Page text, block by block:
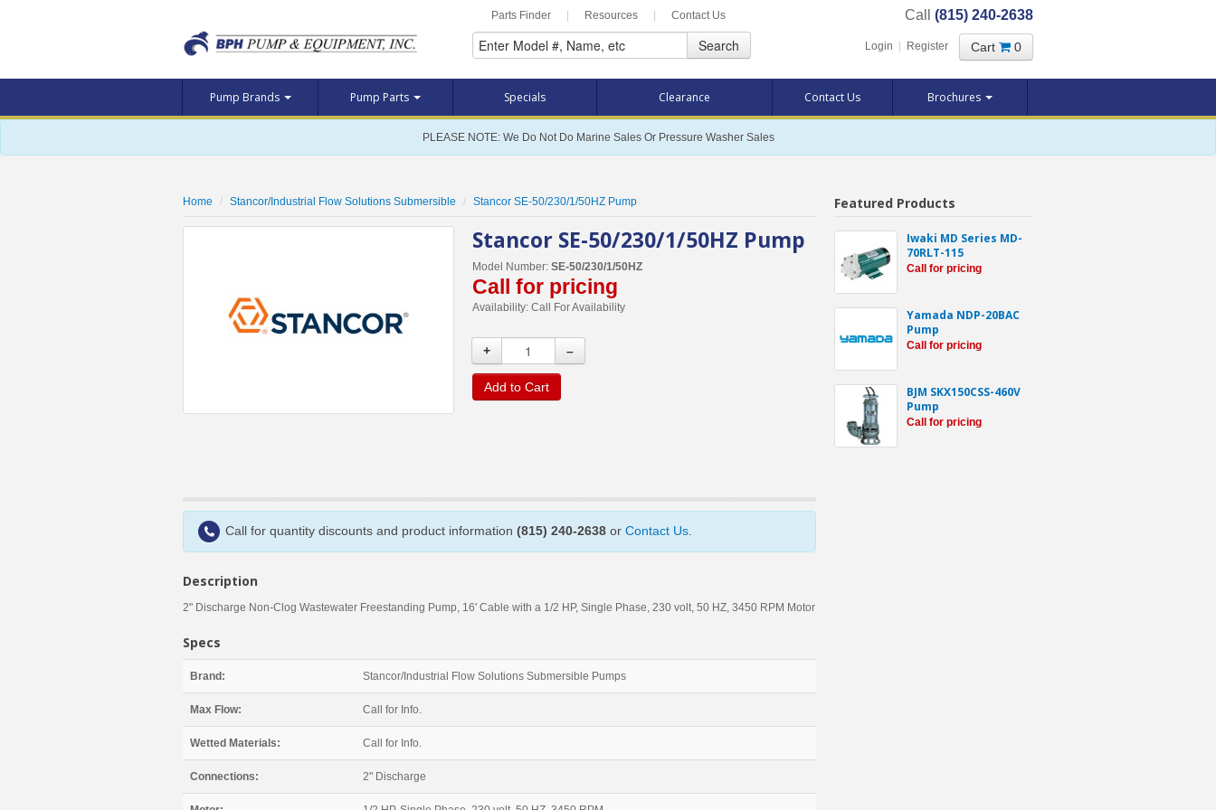
Parts Finder Resources Contact Us Call (815) 240-2638
Search Login Register Cart 0
Pump Brands Pump Parts Specials Clearance Contact Us Brochures
PLEASE NOTE: We Do Not Do Marine Sales Or Pressure Washer Sales
Home Stancor/Industrial Flow Solutions Submersible Stancor SE-50/230/1/50HZ Pump
Stancor SE-50/230/1/50HZ Pump
Model Number: SE-50/230/1/50HZ
Call for pricing
Availability: Call For Availability
+ –
Add to Cart
Call for quantity discounts and product information (815) 240-2638 or Contact Us
Description
2" Discharge Non-Clog Wastewater Freestanding Pump, 16' Cable with a 1/2 HP, Single Phase, 230 volt, 50 HZ, 3450 RPM Motor
Specs
Brand: Stancor/Industrial Flow Solutions Submersible Pumps
Max Flow: Call for Info.
Wetted Materials: Call for Info.
Connections: 2" Discharge
Featured Products
Iwaki MD Series MD-
70RLT-115
Call for pricing
Yamada NDP-20BAC
Pump
Call for pricing
BJM SKX150CSS-460V
Pump
Call for pricing